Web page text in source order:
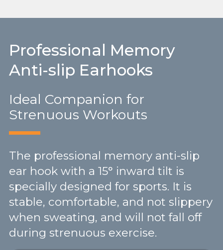
Professional Memory
Anti-slip Earhooks
Ideal Companion for
Strenuous Workouts
The professional memory anti-slip
ear hook with a 15° inward tilt is
specially designed for sports. It is
stable, comfortable, and not slippery
when sweating, and will not fall off
during strenuous exercise.